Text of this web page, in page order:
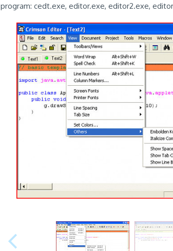
program: cedt.exe, editor.exe, editor2.exe,